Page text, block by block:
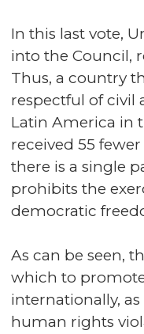
In this last vote,
into the Council,
Thus, a country
respectful of civil
Latin America in
received 55
there is a single
prohibits the
democratic
As can be seen,
which to
internationally,
human rights